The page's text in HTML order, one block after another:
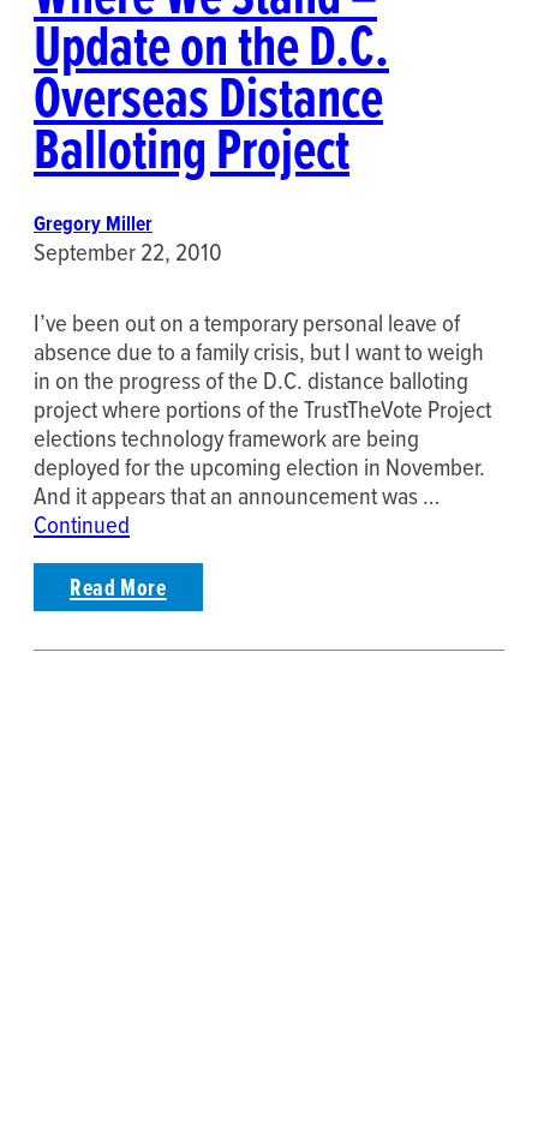
Update on the D.C.
Overseas Distance
Balloting Project
Gregory Miller
September 22, 2010
I’ve been out on a temporary personal leave of
absence due to a family crisis, but I want to weigh
in on the progress of the D.C. distance balloting
project where portions of the TrustTheVote Project
elections technology framework are being
deployed for the upcoming election in November.
And it appears that an announcement was …
Continued
Read More